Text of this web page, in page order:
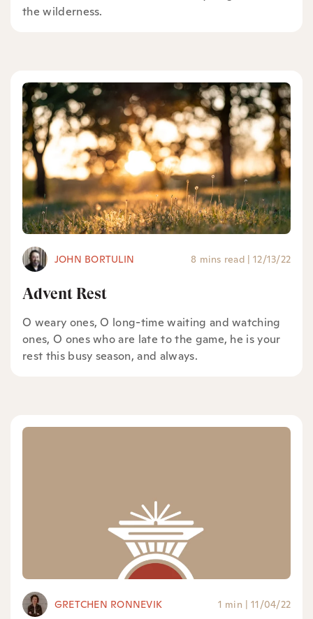
the wilderness.
JOHN BORTULIN 8 mins read | 12/13/22
Advent Rest
O weary ones, O long-time waiting and watching
ones, O ones who are late to the game, he is your
rest this busy season, and always.
GRETCHEN RONNEVIK 1 min | 11/04/22